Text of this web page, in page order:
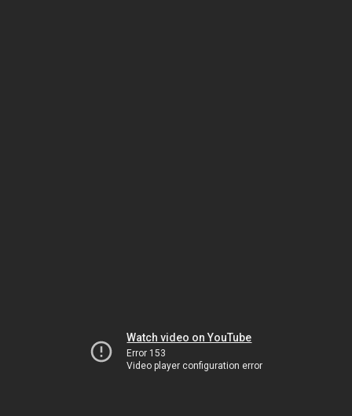
Watch video on YouTube
Error 153
Video player configuration error